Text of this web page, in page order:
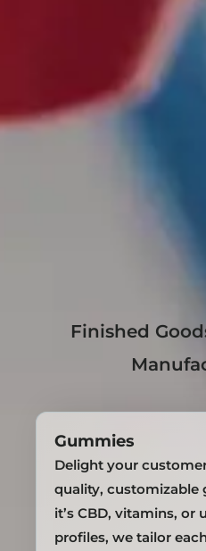
Gummies
Delight your
quality, customizable
it’s CBD, vitamins, or
profiles, we tailor
Finished